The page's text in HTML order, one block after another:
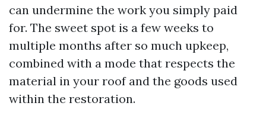
can undermine the work you simply paid
for. The sweet spot is a few weeks to
multiple months after so much upkeep,
combined with a mode that respects the
material in your roof and the goods used
within the restoration.